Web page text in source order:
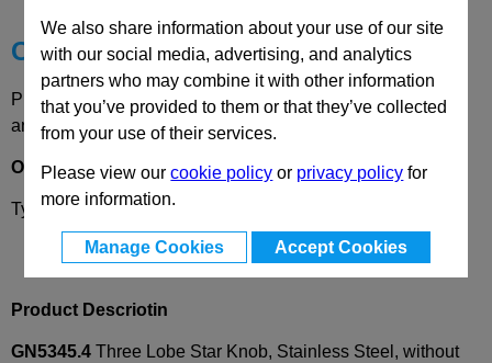
We also share information about your use of our site
with our social media, advertising, and analytics
partners who may combine it with other information
that you’ve provided to them or that they’ve collected
from your use of their services.
Please view ourcookie policy or privacy policy for
more information.
Manage Cookies Accept Cookies
Choose your Part
Please select desired options to reveal part number, price
and availability
Options
TypeA- without bore
Product Descriotin
GN5345.4 Three Lobe Star Knob, Stainless Steel, without